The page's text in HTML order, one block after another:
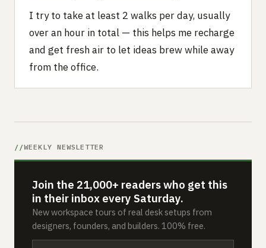
I try to take at least 2 walks per day, usually
over an hour in total — this helps me recharge
and get fresh air to let ideas brew while away
from the office.
WEEKLY NEWSLETTER
Join the 21,000+ readers who get this
in their inbox every Saturday.
New workspace tours of real desk setups from
designers, founders, and builders. 100% free.